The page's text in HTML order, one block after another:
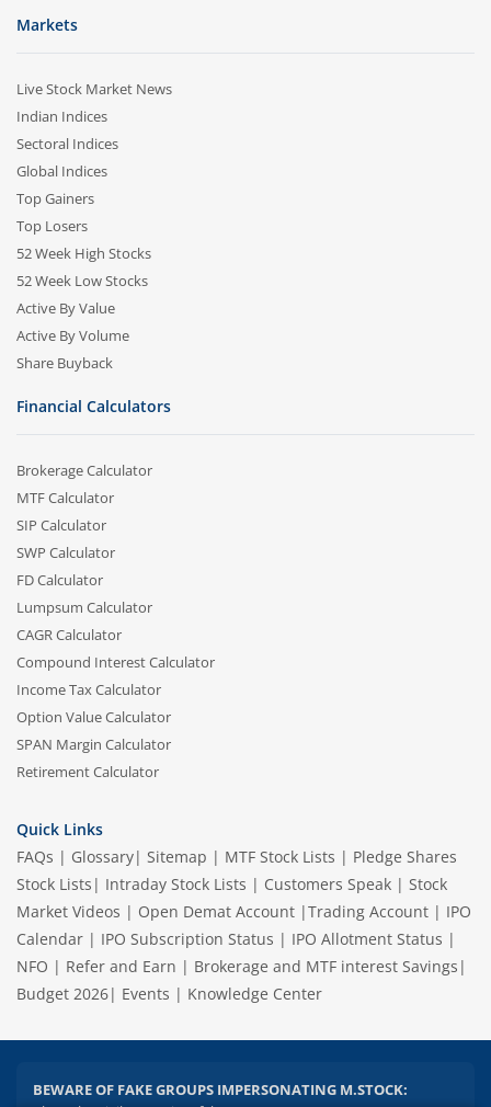
2.04 crore+
downloads
₹10 brokerage
across all trades
Experience the seamless m.Stock app
Open App
Continue with Browser Continue
Markets
Live Stock Market News
Indian Indices
Sectoral Indices
Global Indices
Top Gainers
Top Losers
52 Week High Stocks
52 Week Low Stocks
Active By Value
Active By Volume
Share Buyback
Financial Calculators
Brokerage Calculator
MTF Calculator
SIP Calculator
SWP Calculator
FD Calculator
Lumpsum Calculator
CAGR Calculator
Compound Interest Calculator
Income Tax Calculator
Option Value Calculator
SPAN Margin Calculator
Retirement Calculator
Quick Links
FAQs | Glossary| Sitemap | MTF Stock Lists | Pledge Shares
Stock Lists | Intraday Stock Lists | Customers Speak | Stock
Market Videos | Open Demat Account |Trading Account | IPO
Calendar | IPO Subscription Status | IPO Allotment Status |
NFO | Refer and Earn | Brokerage and MTF interest Savings |
Budget 2026| Events | Knowledge Center
BEWARE OF FAKE GROUPS IMPERSONATING M.STOCK: